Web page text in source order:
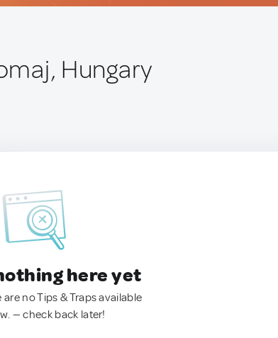
Hungary
here yet
are no Tips & Traps available
— check back later!